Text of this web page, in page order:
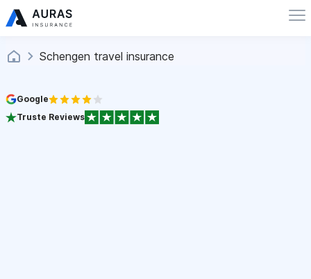
Schengen travel insurance
Google
Truste Reviews